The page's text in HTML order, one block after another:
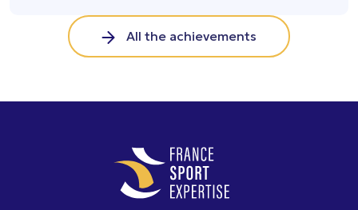
All the achievements